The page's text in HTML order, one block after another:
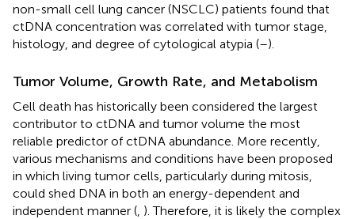
non-small cell lung cancer (NSCLC) patients found that
ctDNA concentration was correlated with tumor stage,
histology, and degree of cytological atypia (–).
Tumor Volume, Growth Rate, and Metabolism
Cell death has historically been considered the largest
contributor to ctDNA and tumor volume the most
reliable predictor of ctDNA abundance. More recently,
various mechanisms and conditions have been proposed
in which living tumor cells, particularly during mitosis,
could shed DNA in both an energy-dependent and
independent manner ( ). Therefore, it is likely the complex